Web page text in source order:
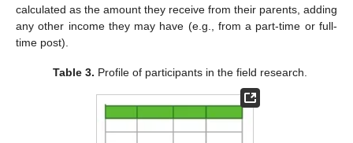
calculated as the amount they receive from their parents, adding
any other income they may have (e.g., from a part-time or full-
time post).
Table 3. Profile of participants in the field research.